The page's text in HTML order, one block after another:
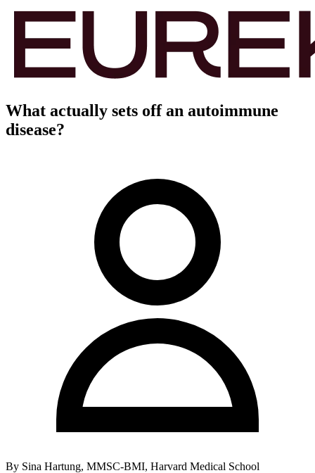
What actually sets off an autoimmune
disease?
By Sina Hartung, MMSC-BMI, Harvard Medical School